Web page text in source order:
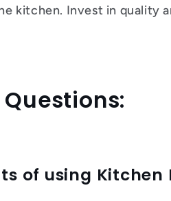
kitchen. Invest in quality
of using Kitchen